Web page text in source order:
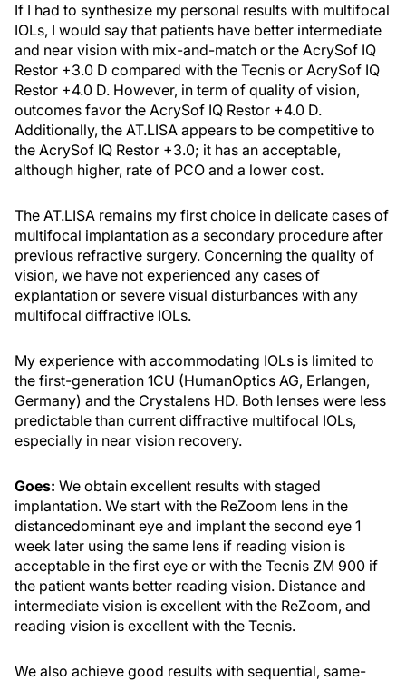
If I had to synthesize my personal results with multifocal
IOLs, I would say that patients have better intermediate
and near vision with mix-and-match or the AcrySof IQ
Restor +3.0 D compared with the Tecnis or AcrySof IQ
Restor +4.0 D. However, in term of quality of vision,
outcomes favor the AcrySof IQ Restor +4.0 D.
Additionally, the AT.LISA appears to be competitive to
the AcrySof IQ Restor +3.0; it has an acceptable,
although higher, rate of PCO and a lower cost.
The AT.LISA remains my first choice in delicate cases of
multifocal implantation as a secondary procedure after
previous refractive surgery. Concerning the quality of
vision, we have not experienced any cases of
explantation or severe visual disturbances with any
multifocal diffractive IOLs.
My experience with accommodating IOLs is limited to
the first-generation 1CU (HumanOptics AG, Erlangen,
Germany) and the Crystalens HD. Both lenses were less
predictable than current diffractive multifocal IOLs,
especially in near vision recovery.
Goes: We obtain excellent results with staged
implantation. We start with the ReZoom lens in the
distancedominant eye and implant the second eye 1
week later using the same lens if reading vision is
acceptable in the first eye or with the Tecnis ZM 900 if
the patient wants better reading vision. Distance and
intermediate vision is excellent with the ReZoom, and
reading vision is excellent with the Tecnis.
We also achieve good results with sequential, same-